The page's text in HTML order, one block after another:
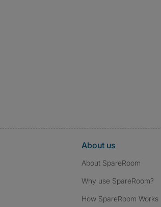
About us
About SpareRoom
Why use SpareRoom?
How SpareRoom Works